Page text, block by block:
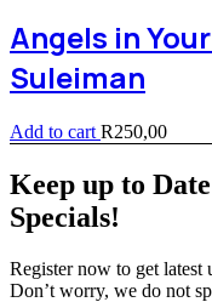
Angels in
Suleiman
Add to cart R250,00
Keep up to
Specials!
Register now to get latest
Don’t worry, we do not